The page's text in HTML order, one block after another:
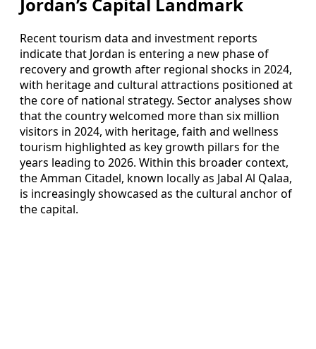
Recent tourism data and investment reports
indicate that Jordan is entering a new phase of
recovery and growth after regional shocks in 2024,
with heritage and cultural attractions positioned at
the core of national strategy. Sector analyses show
that the country welcomed more than six million
visitors in 2024, with heritage, faith and wellness
tourism highlighted as key growth pillars for the
years leading to 2026. Within this broader context,
the Amman Citadel, known locally as Jabal Al Qalaa,
is increasingly showcased as the cultural anchor of
the capital.